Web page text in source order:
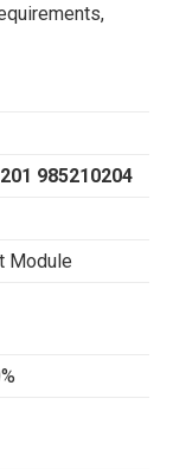
985210204
Module